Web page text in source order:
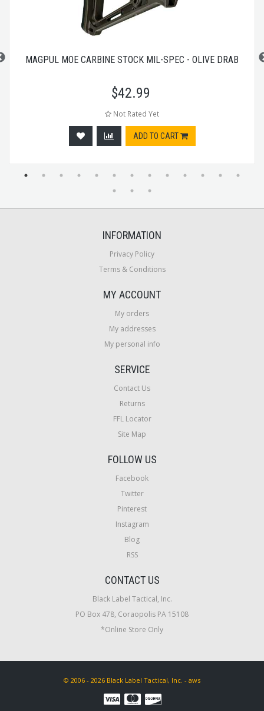
MAGPUL MOE CARBINE STOCK MIL-SPEC - OLIVE DRAB
$42.99
Not Rated Yet
ADD TO CART
INFORMATION
Privacy Policy
Terms & Conditions
MY ACCOUNT
My orders
My addresses
My personal info
SERVICE
Contact Us
Returns
FFL Locator
Site Map
FOLLOW US
Facebook
Twitter
Pinterest
Instagram
Blog
RSS
CONTACT US
Black Label Tactical, Inc.
PO Box 478, Coraopolis PA 15108
*Online Store Only
© 2006 - 2026 Black Label Tactical, Inc. - aws